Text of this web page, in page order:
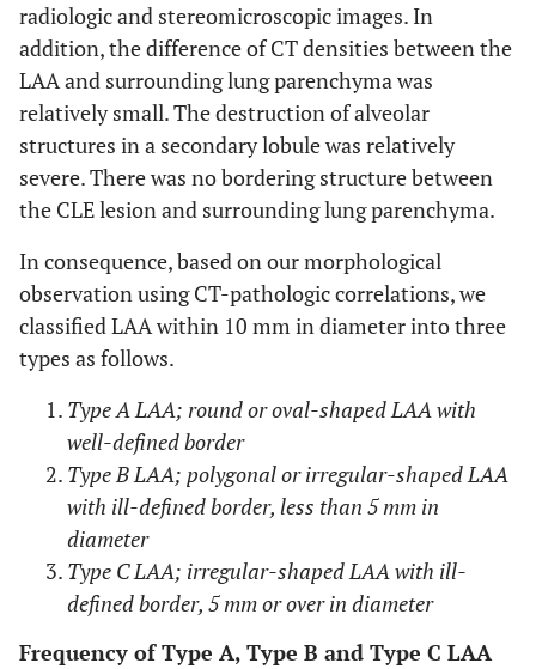
radiologic and stereomicroscopic images. In
addition, the difference of CT densities between the
LAA and surrounding lung parenchyma was
relatively small. The destruction of alveolar
structures in a secondary lobule was relatively
severe. There was no bordering structure between
the CLE lesion and surrounding lung parenchyma.
In consequence, based on our morphological
observation using CT-pathologic correlations, we
classified LAA within 10 mm in diameter into three
types as follows.
Type A LAA; round or oval-shaped LAA with
well-defined border
Type B LAA; polygonal or irregular-shaped LAA
with ill-defined border, less than 5 mm in
diameter
Type C LAA; irregular-shaped LAA with ill-
defined border, 5 mm or over in diameter
Frequency of Type A, Type B and Type C LAA